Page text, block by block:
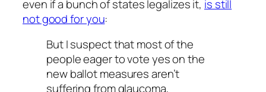
even if a bunch of states legalizes it, is still
not good for you:
But I suspect that most of the
people eager to vote yes on the
new ballot measures aren’t
suffering from glaucoma,